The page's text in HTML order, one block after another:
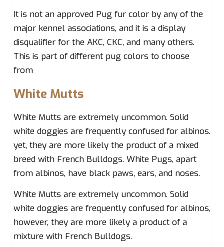
It is not an approved Pug fur color by any of the
major kennel associations, and it is a display
disqualifier for the AKC, CKC, and many others.
This is part of different pug colors to choose
from
White Mutts
White Mutts are extremely uncommon. Solid
white doggies are frequently confused for albinos.
yet, they are more likely the product of a mixed
breed with French Bulldogs. White Pugs, apart
from albinos, have black paws, ears, and noses.
White Mutts are extremely uncommon. Solid
white doggies are frequently confused for albinos,
however, they are more likely a product of a
mixture with French Bulldogs.